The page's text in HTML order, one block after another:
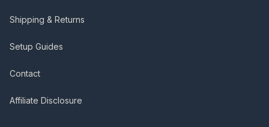
Shipping & Returns
Setup Guides
Contact
Affiliate Disclosure